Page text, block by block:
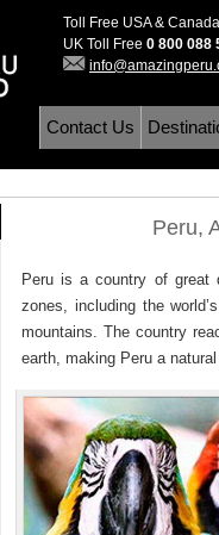
Toll Free USA &
UK Toll Free 0 800 088
Contact Us
Peru,
Peru is a country of great
zones, including the
mountains. The country
earth, making Peru a